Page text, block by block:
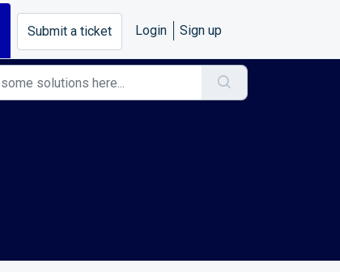
Submit a ticket Login Sign up